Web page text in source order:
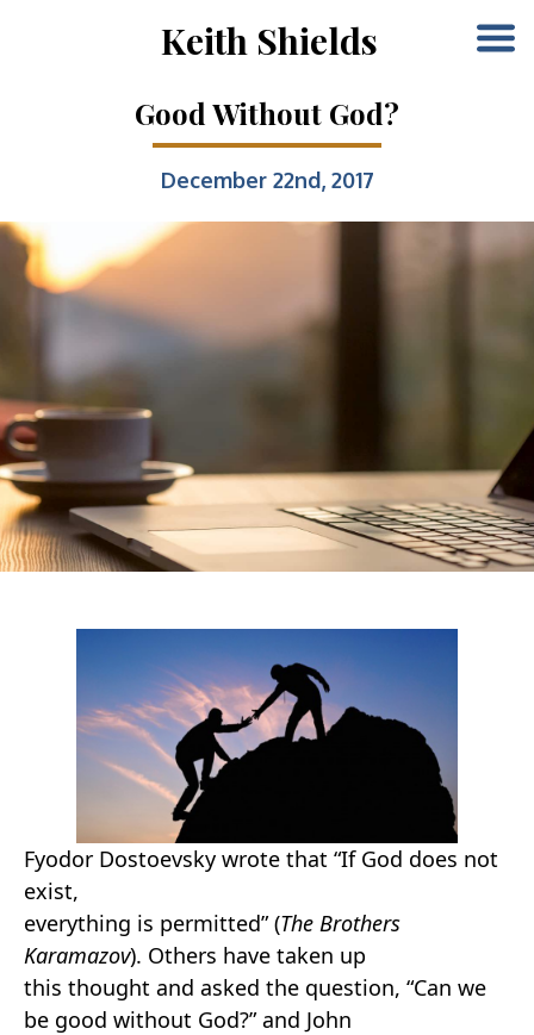
Keith Shields
Good Without God?
December 22nd, 2017
Fyodor Dostoevsky wrote that “If God does not
exist,
everything is permitted” (The Brothers
Karamazov). Others have taken up
this thought and asked the question, “Can we
be good without God?” and John